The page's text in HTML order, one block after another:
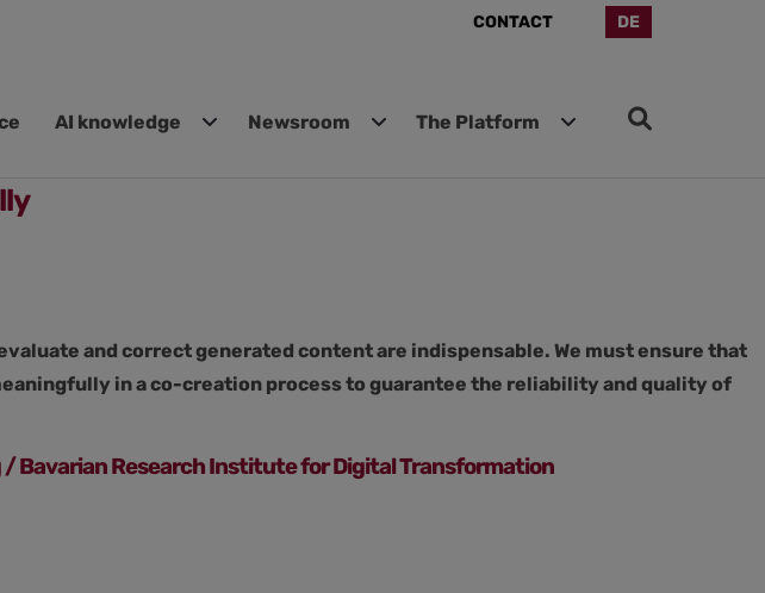
CONTACT DE
AI knowledge Newsroom The Platform
and correct generated content are indispensable. We must ensure that
in a co-creation process to guarantee the reliability and quality of
/ Bavarian Research Institute for Digital Transformation